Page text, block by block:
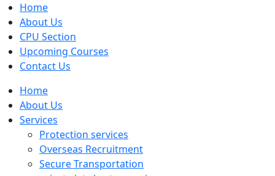
Home
About Us
CPU Section
Upcoming Courses
Contact Us
Home
About Us
Services
Protection services
Overseas Recruitment
Secure Transportation